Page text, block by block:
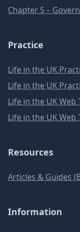
Chapter 5 –
Practice
Life in the UK
Life in the UK
Life in the UK Web
Life in the UK Web
Resources
Articles & Guides
Information